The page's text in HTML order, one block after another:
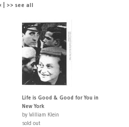
| >> see all
Life is Good & Good for You in
New York
by William Klein
sold out